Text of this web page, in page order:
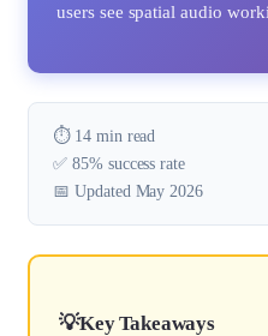
users see spatial audio
⏱️ 14 min read
✅ 85% success rate
📅 Updated May 2026
Key Takeaways